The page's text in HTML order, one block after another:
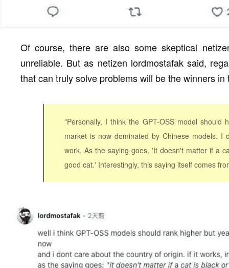
Of course, there are also some skeptical
unreliable. But as netizen lordmostafak said,
that can truly solve problems will be the winners
"Personally, I think the GPT-OSS model
market is now dominated by Chinese models.
work. As the saying goes, 'It doesn't matter if a
good cat.' Interestingly, this saying itself comes